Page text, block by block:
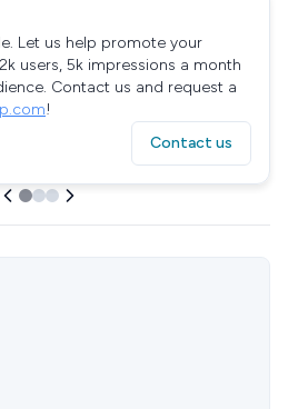
Let us help promote your
users, 5k impressions a month
Contact us and request a
!
Contact us